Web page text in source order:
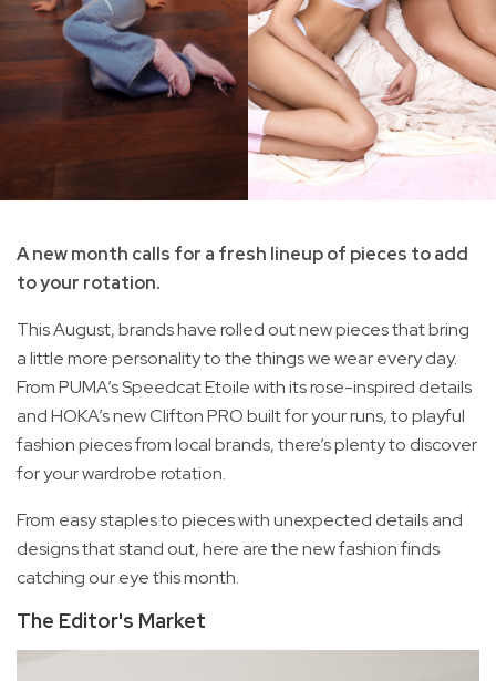
A new month calls for a fresh lineup of pieces to add
to your rotation.
This August, brands have rolled out new pieces that bring
a little more personality to the things we wear every day.
From PUMA’s Speedcat Etoile with its rose-inspired details
and HOKA’s new Clifton PRO built for your runs, to playful
fashion pieces from local brands, there’s plenty to discover
for your wardrobe rotation.
From easy staples to pieces with unexpected details and
designs that stand out, here are the new fashion finds
catching our eye this month.
The Editor's Market